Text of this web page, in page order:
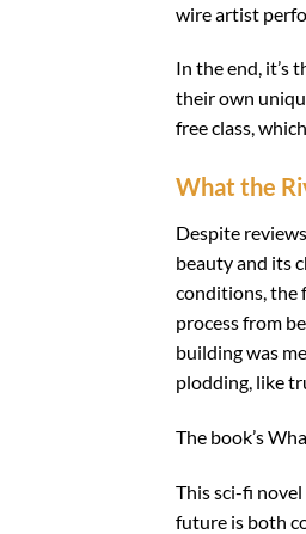
wire artist
In the end, it’s
their own
free class,
What the
Despite
beauty and its
conditions, the
process from
building was
plodding, like
The book’s
This sci-fi novel
future is both